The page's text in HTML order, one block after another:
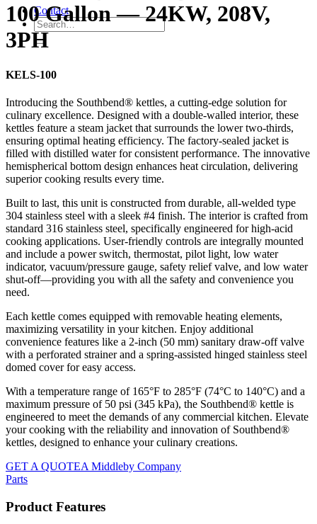
Contact
100 Gallon — 24KW, 208V,
3PH
KELS-100
Introducing the Southbend® kettles, a cutting-edge solution for
culinary excellence. Designed with a double-walled interior, these
kettles feature a steam jacket that surrounds the lower two-thirds,
ensuring optimal heating efficiency. The factory-sealed jacket is
filled with distilled water for consistent performance. The innovative
hemispherical bottom design enhances heat circulation, delivering
superior cooking results every time.
Built to last, this unit is constructed from durable, all-welded type
304 stainless steel with a sleek #4 finish. The interior is crafted from
standard 316 stainless steel, specifically engineered for high-acid
cooking applications. User-friendly controls are integrally mounted
and include a power switch, thermostat, pilot light, low water
indicator, vacuum/pressure gauge, safety relief valve, and low water
shut-off—providing you with all the safety and convenience you
need.
Each kettle comes equipped with removable heating elements,
maximizing versatility in your kitchen. Enjoy additional
convenience features like a 2-inch (50 mm) sanitary draw-off valve
with a perforated strainer and a spring-assisted hinged stainless steel
domed cover for easy access.
With a temperature range of 165°F to 285°F (74°C to 140°C) and a
maximum pressure of 50 psi (345 kPa), the Southbend® kettle is
engineered to meet the demands of any commercial kitchen. Elevate
your cooking with the reliability and innovation of Southbend®
kettles, designed to enhance your culinary creations.
GET A QUOTEA Middleby Company
Parts
Product Features